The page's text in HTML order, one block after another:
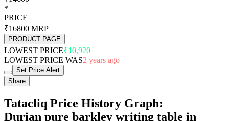
*
PRICE
₹16800 MRP
PRODUCT PAGE
LOWEST PRICE₹10,920
LOWEST PRICE WAS2 years ago
Set Price Alert
Share
Tatacliq Price History Graph:
Durian pure barkley writing table in